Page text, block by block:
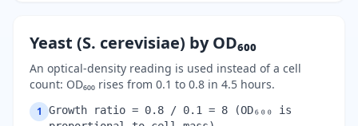
Yeast (S. cerevisiae) by OD₆₀₀
An optical-density reading is used instead of a cell
count: OD₆₀₀ rises from 0.1 to 0.8 in 4.5 hours.
1
Growth ratio = 0.8 / 0.1 = 8 (OD₆₀₀ is